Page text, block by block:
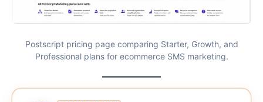
Postscript pricing page comparing Starter, Growth, and
Professional plans for ecommerce SMS marketing.